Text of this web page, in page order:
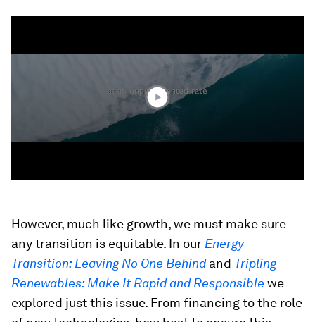
1
However, much like growth, we must make sure
any transition is equitable. In our Energy
Transition: Leaving No One Behindand Tripling
Renewables: Make It Rapid and Responsible we
explored just this issue. From financing to the role